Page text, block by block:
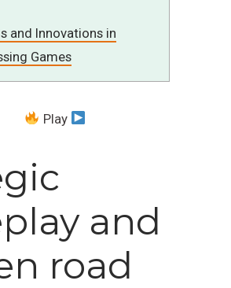
and Innovations in
Games
Play
and
road